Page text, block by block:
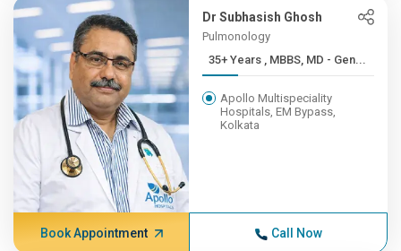
Dr Subhasish Ghosh
Pulmonology
35+ Years , MBBS, MD - Gen...
Apollo Multispeciality
Hospitals, EM Bypass,
Kolkata
Book Appointment Call Now